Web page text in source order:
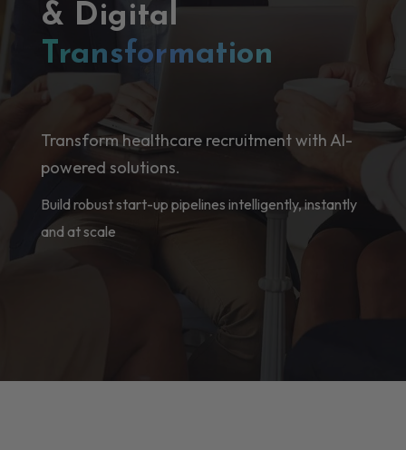
& Digital
Transformation
Transform healthcare recruitment with AI-
powered solutions.
Build robust start-up pipelines intelligently, instantly
and at scale